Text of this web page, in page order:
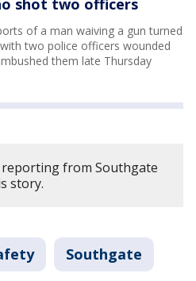
of a man waiving a gun turned
two police officers wounded
them late Thursday
reporting from Southgate
story.
Southgate